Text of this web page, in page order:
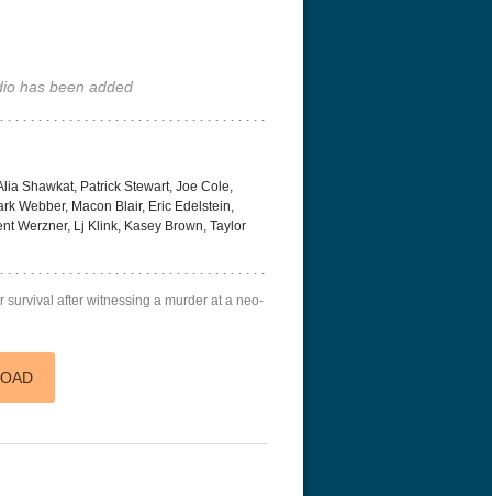
has been added
Shawkat, Patrick Stewart, Joe Cole,
Webber, Macon Blair, Eric Edelstein,
Werzner, Lj Klink, Kasey Brown, Taylor
survival after witnessing a murder at a neo-